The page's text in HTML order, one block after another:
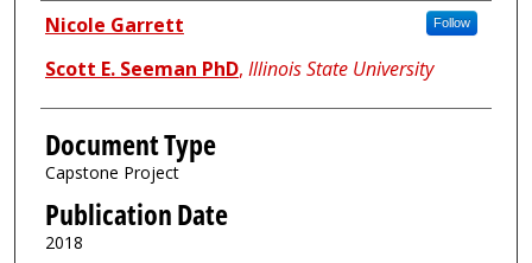
Authors
Nicole Garrett Follow
Scott E. Seeman PhD, Illinois State University
Document Type
Capstone Project
Publication Date
2018